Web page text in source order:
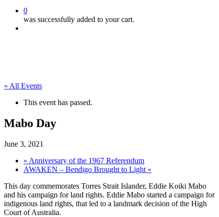
0
was successfully added to your cart.
« All Events
This event has passed.
Mabo Day
June 3, 2021
« Anniversary of the 1967 Referendum
AWAKEN – Bendigo Brought to Light »
This day commemorates Torres Strait Islander, Eddie Koiki Mabo
and his campaign for land rights. Eddie Mabo started a campaign for
indigenous land rights, that led to a landmark decision of the High
Court of Australia.